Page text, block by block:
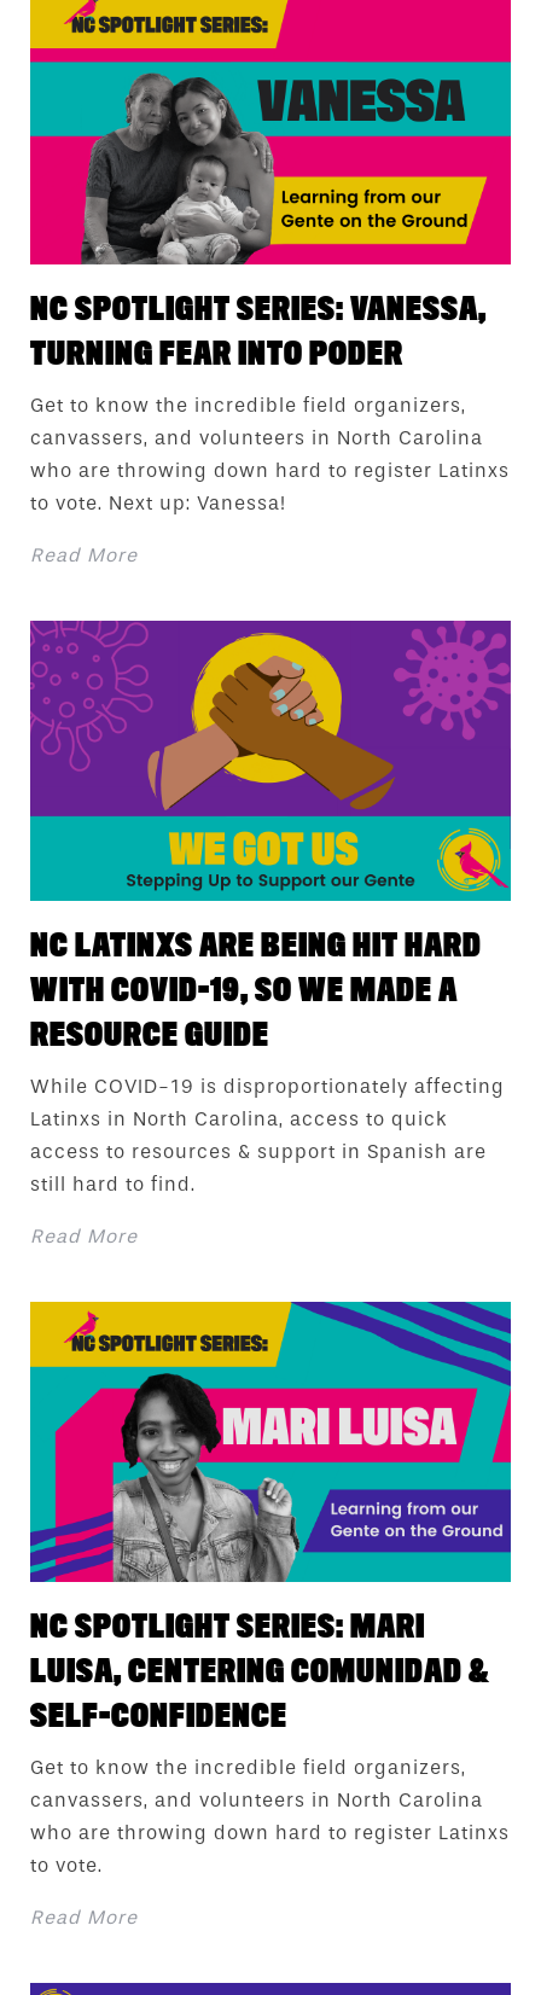
NC SPOTLIGHT SERIES: VANESSA,
TURNING FEAR INTO PODER
Get to know the incredible field organizers,
canvassers, and volunteers in North Carolina
who are throwing down hard to register Latinxs
to vote. Next up: Vanessa!
Read More
NC LATINXS ARE BEING HIT HARD
WITH COVID-19, SO WE MADE A
RESOURCE GUIDE
While COVID-19 is disproportionately affecting
Latinxs in North Carolina, access to quick
access to resources & support in Spanish are
still hard to find.
Read More
NC SPOTLIGHT SERIES: MARI
LUISA, CENTERING COMUNIDAD &
SELF-CONFIDENCE
Get to know the incredible field organizers,
canvassers, and volunteers in North Carolina
who are throwing down hard to register Latinxs
to vote.
Read More